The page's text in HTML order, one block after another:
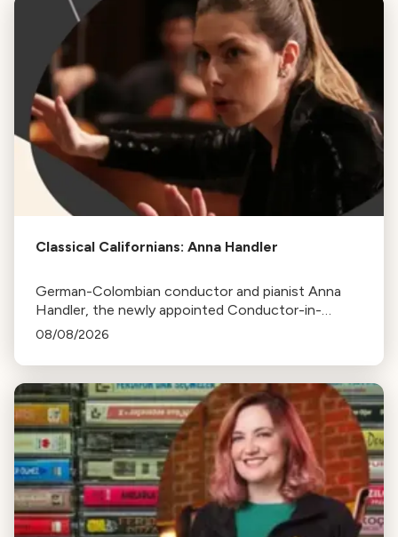
Classical Californians: Anna Handler
German-Colombian conductor and pianist Anna
Handler, the newly appointed Conductor-in-
Residence of the Los Angeles Philharmonic, is this
08/08/2026